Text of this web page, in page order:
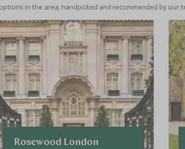
in the area, handpicked and recommended by our
Rosewood London